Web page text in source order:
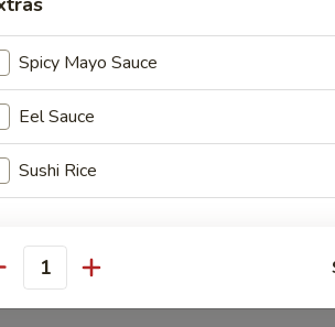
dumpling
Spicy Mayo Sauce
Eel Sauce
Sushi Rice
EXTRA CHARGES MAY BE INCURRED